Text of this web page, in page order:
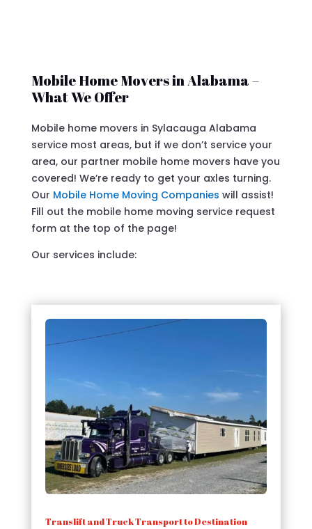
Mobile Home Movers in Alabama –
What We Offer
Mobile home movers in Sylacauga Alabama
service most areas, but if we don’t service your
area, our partner mobile home movers have you
covered! We’re ready to get your axles turning.
Our Mobile Home Moving Companies will assist!
Fill out the mobile home moving service request
form at the top of the page!
Our services include:
Translift and Truck Transport to Destination